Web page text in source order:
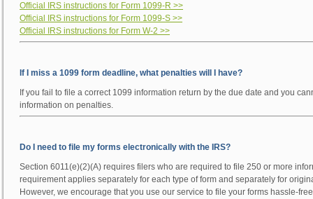
Official IRS instructions for Form 1099-R >>
Official IRS instructions for Form 1099-S >>
Official IRS instructions for Form W-2 >>
If I miss a 1099 form deadline, what penalties will I have?
If you fail to file a correct 1099 information return by the due date and you
information on penalties.
Do I need to file my forms electronically with the IRS?
Section 6011(e)(2)(A) requires filers who are required to file 250 or more
requirement applies separately for each type of form and separately for
However, we encourage that you use our service to file your forms hassle-